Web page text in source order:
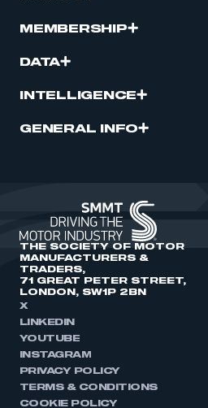
MEMBERSHIP
DATA
INTELLIGENCE
GENERAL INFO
THE SOCIETY OF MOTOR
MANUFACTURERS &
TRADERS,
71 GREAT PETER STREET,
LONDON, SW1P 2BN
X
LINKEDIN
YOUTUBE
INSTAGRAM
PRIVACY POLICY
TERMS & CONDITIONS
COOKIE POLICY